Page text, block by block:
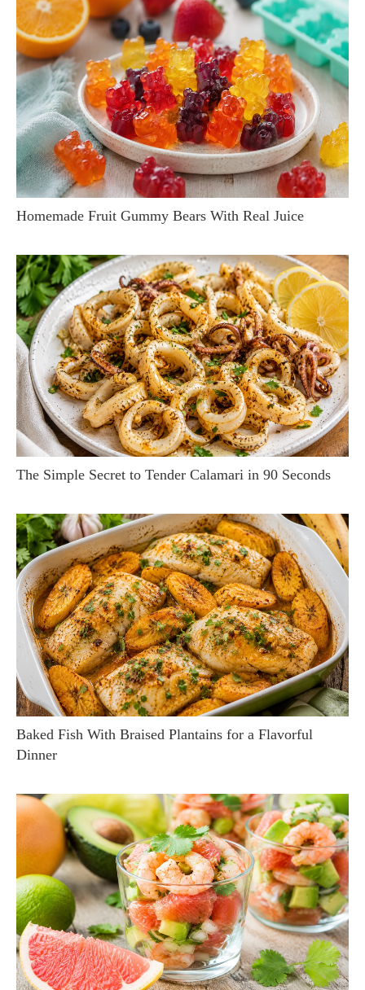
Homemade Fruit Gummy Bears With Real Juice
The Simple Secret to Tender Calamari in 90 Seconds
Baked Fish With Braised Plantains for a Flavorful
Dinner